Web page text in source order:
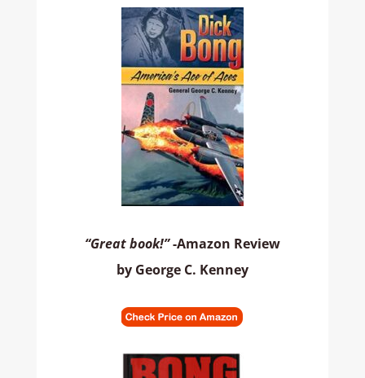
“Great book!”-Amazon Review
by George C. Kenney